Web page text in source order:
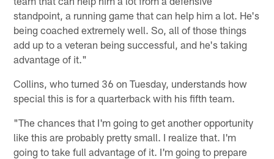
standpoint, a running game that can help him a lot. He's
being coached extremely well. So, all of those things
add up to a veteran being successful, and he's taking
advantage of it."
Collins, who turned 36 on Tuesday, understands how
special this is for a quarterback with his fifth team.
"The chances that I'm going to get another opportunity
like this are probably pretty small. I realize that. I'm
going to take full advantage of it. I'm going to prepare